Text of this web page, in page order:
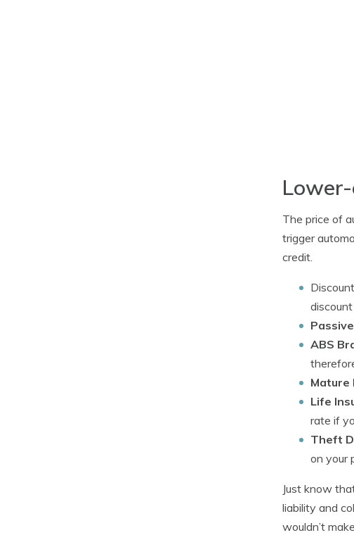
The price of
trigger
credit.
discount
ABS
Mature
Life
rate if
Theft
on your
Just know
liability and
wouldn’t